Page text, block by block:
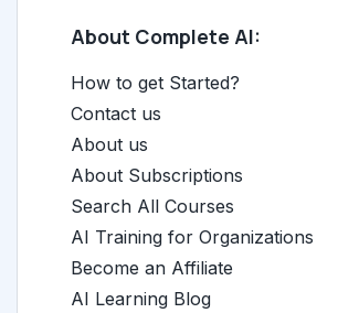
About Complete AI:
How to get Started?
Contact us
About us
About Subscriptions
Search All Courses
AI Training for Organizations
Become an Affiliate
AI Learning Blog